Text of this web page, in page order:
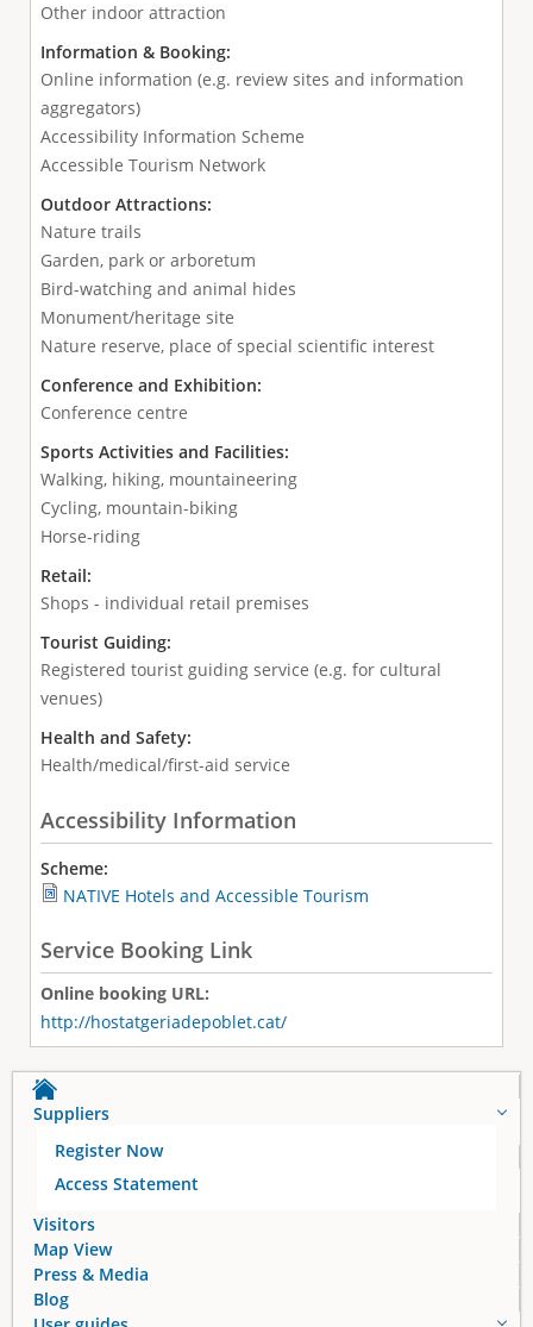
Other indoor attraction
Information & Booking:
Online information (e.g. review sites and information
aggregators)
Accessibility Information Scheme
Accessible Tourism Network
Outdoor Attractions:
Nature trails
Garden, park or arboretum
Bird-watching and animal hides
Monument/heritage site
Nature reserve, place of special scientific interest
Conference and Exhibition:
Conference centre
Sports Activities and Facilities:
Walking, hiking, mountaineering
Cycling, mountain-biking
Horse-riding
Retail:
Shops - individual retail premises
Tourist Guiding:
Registered tourist guiding service (e.g. for cultural
venues)
Health and Safety:
Health/medical/first-aid service
Accessibility Information
Scheme:
NATIVE Hotels and Accessible Tourism
Service Booking Link
Online booking URL:
http://hostatgeriadepoblet.cat/
Suppliers
Register Now
Access Statement
Visitors
Map View
Press & Media
Blog